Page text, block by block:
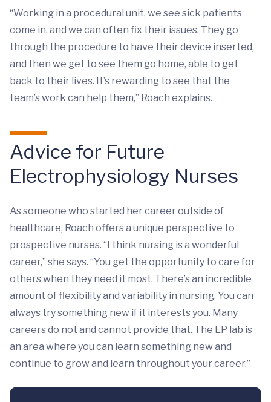
“Working in a procedural unit, we see sick patients
come in, and we can often fix their issues. They go
through the procedure to have their device inserted,
and then we get to see them go home, able to get
back to their lives. It’s rewarding to see that the
team’s work can help them,” Roach explains.
Advice for Future
Electrophysiology Nurses
As someone who started her career outside of
healthcare, Roach offers a unique perspective to
prospective nurses. “I think nursing is a wonderful
career,” she says. “You get the opportunity to care for
others when they need it most. There’s an incredible
amount of flexibility and variability in nursing. You can
always try something new if it interests you. Many
careers do not and cannot provide that. The EP lab is
an area where you can learn something new and
continue to grow and learn throughout your career.”